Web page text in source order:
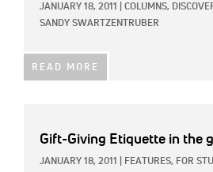
JANUARY 18, 2011 COLUMNS,
SANDY SWARTZENTRUBER
READ MORE
Gift-Giving Etiquette in the
JANUARY 18, 2011 FEATURES, FOR